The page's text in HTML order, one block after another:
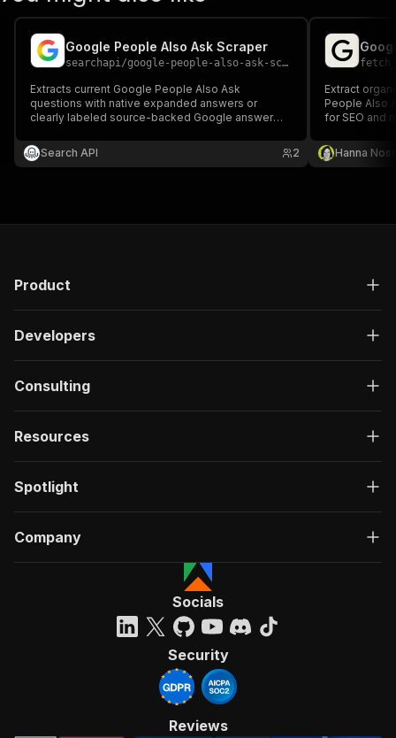
Google People Also Ask Scraper
searchapi/google-people-also-ask-scraper
Extracts current Google People Also Ask
questions with native expanded answers or
clearly labeled source-backed Google answer
Search API
2
Extract
People Also
for SEO and
Hanna
Product
Developers
Consulting
Resources
Spotlight
Company
Socials
Security
Reviews